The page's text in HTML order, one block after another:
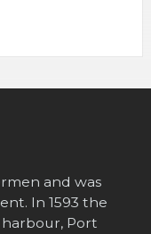
and was
In 1593 the
Port